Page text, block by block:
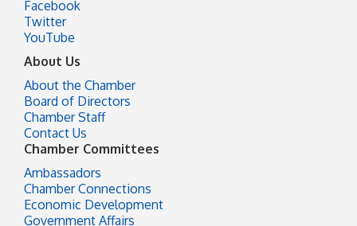
Facebook
Twitter
YouTube
About Us
About the Chamber
Board of Directors
Chamber Staff
Contact Us
Chamber Committees
Ambassadors
Chamber Connections
Economic Development
Government Affairs